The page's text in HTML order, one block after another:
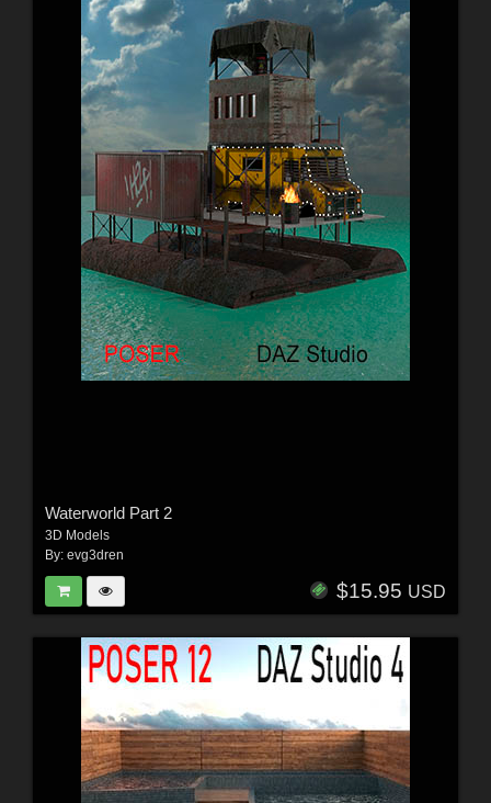
Waterworld Part 2
3D Models
By: evg3dren
$15.95 USD